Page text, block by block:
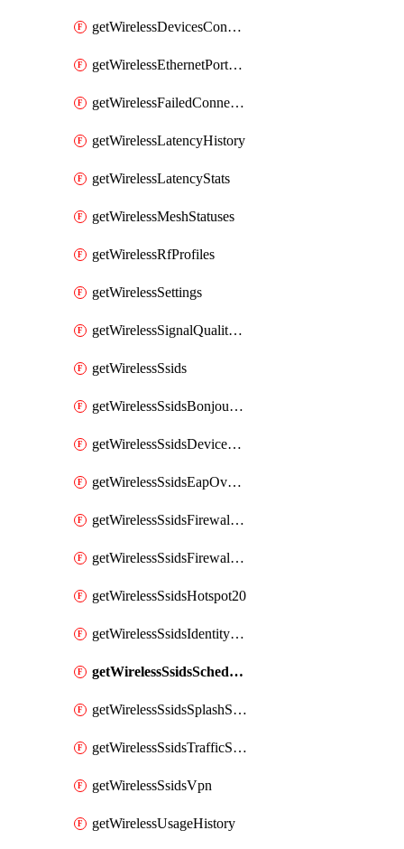
getWirelessDevicesConnectionStats
getWirelessEthernetPortsProfiles
getWirelessFailedConnections
getWirelessLatencyHistory
getWirelessLatencyStats
getWirelessMeshStatuses
getWirelessRfProfiles
getWirelessSettings
getWirelessSignalQualityHistory
getWirelessSsids
getWirelessSsidsBonjourForwarding
getWirelessSsidsDeviceTypeGroupPolicies
getWirelessSsidsEapOverride
getWirelessSsidsFirewallL3FirewallRules
getWirelessSsidsFirewallL7FirewallRules
getWirelessSsidsHotspot20
getWirelessSsidsIdentityPsks
getWirelessSsidsSchedules
getWirelessSsidsSplashSettings
getWirelessSsidsTrafficShapingRules
getWirelessSsidsVpn
getWirelessUsageHistory